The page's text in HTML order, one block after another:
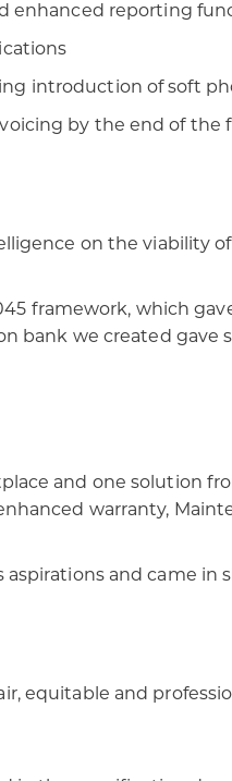
enhanced reporting
introduction of soft
by the end of the
on the viability
framework, which
bank we created
and one solution
warranty,
aspirations and came
equitable and